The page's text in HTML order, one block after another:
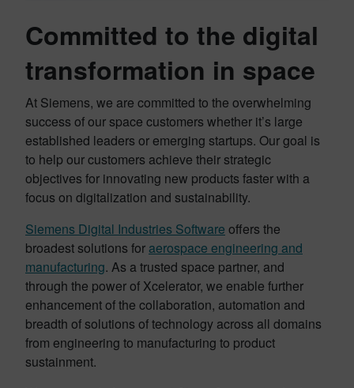
Committed to the digital
transformation in space
At Siemens, we are committed to the overwhelming
success of our space customers whether it’s large
established leaders or emerging startups. Our goal is
to help our customers achieve their strategic
objectives for innovating new products faster with a
focus on digitalization and sustainability.
Siemens Digital Industries Software offers the
broadest solutions for aerospace engineering and
manufacturing. As a trusted space partner, and
through the power of Xcelerator, we enable further
enhancement of the collaboration, automation and
breadth of solutions of technology across all domains
from engineering to manufacturing to product
sustainment.